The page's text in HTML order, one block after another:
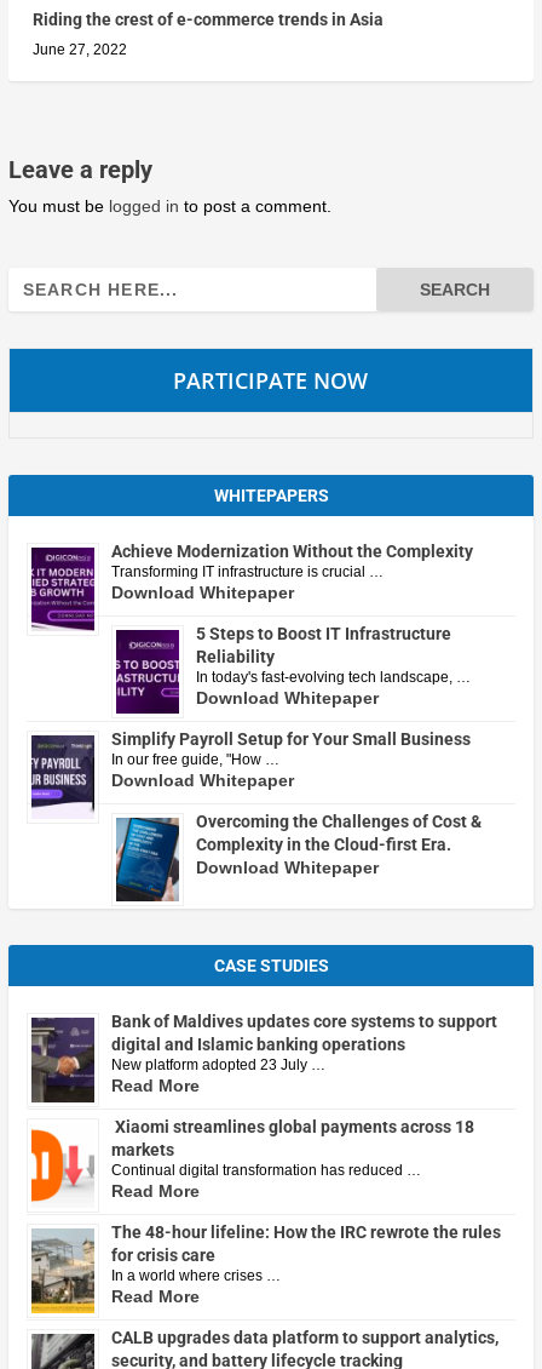
Riding the crest of e-commerce trends in Asia
June 27, 2022
Leave a reply
You must be logged in to post a comment.
Search
PARTICIPATE NOW
WHITEPAPERS
Achieve Modernization Without the Complexity
Transforming IT infrastructure is crucial …
Download Whitepaper
5 Steps to Boost IT Infrastructure
Reliability
In today's fast-evolving tech landscape, …
Download Whitepaper
Simplify Payroll Setup for Your Small Business
In our free guide, "How …
Download Whitepaper
Overcoming the Challenges of Cost &
Complexity in the Cloud-first Era.
Download Whitepaper
CASE STUDIES
Bank of Maldives updates core systems to support
digital and Islamic banking operations
New platform adopted 23 July …
Read More
Xiaomi streamlines global payments across 18
markets
Continual digital transformation has reduced …
Read More
The 48-hour lifeline: How the IRC rewrote the rules
for crisis care
In a world where crises …
Read More
CALB upgrades data platform to support analytics,
security, and battery lifecycle tracking